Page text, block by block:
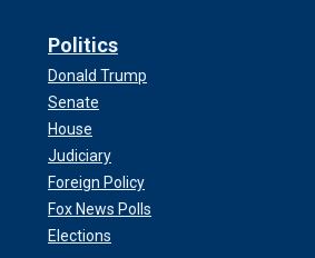
Politics
Donald Trump
Senate
House
Judiciary
Foreign Policy
Fox News Polls
Elections